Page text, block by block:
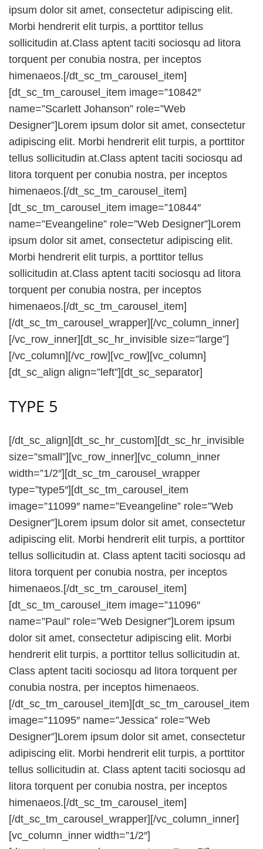
ipsum dolor sit amet, consectetur adipiscing elit.
Morbi hendrerit elit turpis, a porttitor tellus
sollicitudin at.Class aptent taciti sociosqu ad litora
torquent per conubia nostra, per inceptos
himenaeos.[/dt_sc_tm_carousel_item]
[dt_sc_tm_carousel_item image=”10842″
name=”Scarlett Johanson” role=”Web
Designer”]Lorem ipsum dolor sit amet, consectetur
adipiscing elit. Morbi hendrerit elit turpis, a porttitor
tellus sollicitudin at.Class aptent taciti sociosqu ad
litora torquent per conubia nostra, per inceptos
himenaeos.[/dt_sc_tm_carousel_item]
[dt_sc_tm_carousel_item image=”10844″
name=”Eveangeline” role=”Web Designer”]Lorem
ipsum dolor sit amet, consectetur adipiscing elit.
Morbi hendrerit elit turpis, a porttitor tellus
sollicitudin at.Class aptent taciti sociosqu ad litora
torquent per conubia nostra, per inceptos
himenaeos.[/dt_sc_tm_carousel_item]
[/dt_sc_tm_carousel_wrapper][/vc_column_inner]
[/vc_row_inner][dt_sc_hr_invisible size=”large”]
[/vc_column][/vc_row][vc_row][vc_column]
[dt_sc_align align=”left”][dt_sc_separator]
TYPE 5
[/dt_sc_align][dt_sc_hr_custom][dt_sc_hr_invisible
size=”small”][vc_row_inner][vc_column_inner
width=”1/2″][dt_sc_tm_carousel_wrapper
type=”type5″][dt_sc_tm_carousel_item
image=”11099″ name=”Eveangeline” role=”Web
Designer”]Lorem ipsum dolor sit amet, consectetur
adipiscing elit. Morbi hendrerit elit turpis, a porttitor
tellus sollicitudin at. Class aptent taciti sociosqu ad
litora torquent per conubia nostra, per inceptos
himenaeos.[/dt_sc_tm_carousel_item]
[dt_sc_tm_carousel_item image=”11096″
name=”Paul” role=”Web Designer”]Lorem ipsum
dolor sit amet, consectetur adipiscing elit. Morbi
hendrerit elit turpis, a porttitor tellus sollicitudin at.
Class aptent taciti sociosqu ad litora torquent per
conubia nostra, per inceptos himenaeos.
[/dt_sc_tm_carousel_item][dt_sc_tm_carousel_item
image=”11095″ name=”Jessica” role=”Web
Designer”]Lorem ipsum dolor sit amet, consectetur
adipiscing elit. Morbi hendrerit elit turpis, a porttitor
tellus sollicitudin at. Class aptent taciti sociosqu ad
litora torquent per conubia nostra, per inceptos
himenaeos.[/dt_sc_tm_carousel_item]
[/dt_sc_tm_carousel_wrapper][/vc_column_inner]
[vc_column_inner width=”1/2″]